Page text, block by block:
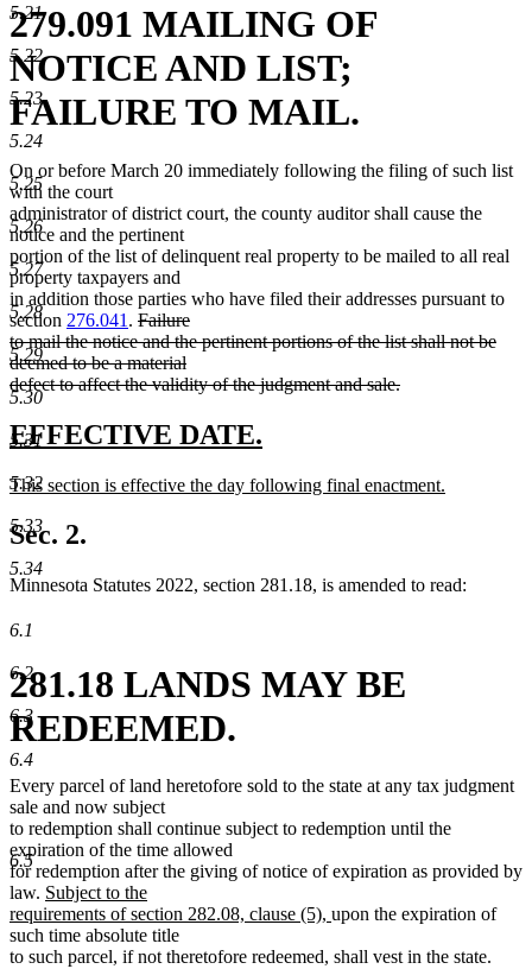
5.21
5.22
5.23
5.24
5.25
5.26
5.27
5.28
5.29
5.30
5.31
5.32
5.33
5.34
6.1
6.2
6.3
6.4
6.5
279.091 MAILING OF
NOTICE AND LIST;
FAILURE TO MAIL.
On or before March 20 immediately following the filing of such list
with the court
administrator of district court, the county auditor shall cause the
notice and the pertinent
portion of the list of delinquent real property to be mailed to all real
property taxpayers and
in addition those parties who have filed their addresses pursuant to
section 276.041 . deleted
text
begin
Failure
to mail the notice and the pertinent portions of the list shall not be
deemed to be a material
defect to affect the validity of the judgment and sale.
deleted
text
end
new
begin
EFFECTIVE DATE.
end
new
begin
This section is effective the day following final enactment.
text
end
Sec. 2.
Minnesota Statutes 2022, section 281.18, is amended to read:
281.18 LANDS MAY BE
REDEEMED.
Every parcel of land heretofore sold to the state at any tax judgment
sale and now subject
to redemption shall continue subject to redemption until the
expiration of the time allowed
for redemption after the giving of notice of expiration as provided by
law. new
text
begin
Subject to the
requirements of section 282.08, clause (5), new
end
upon the expiration of
such time absolute title
to such parcel, if not theretofore redeemed, shall vest in the state.